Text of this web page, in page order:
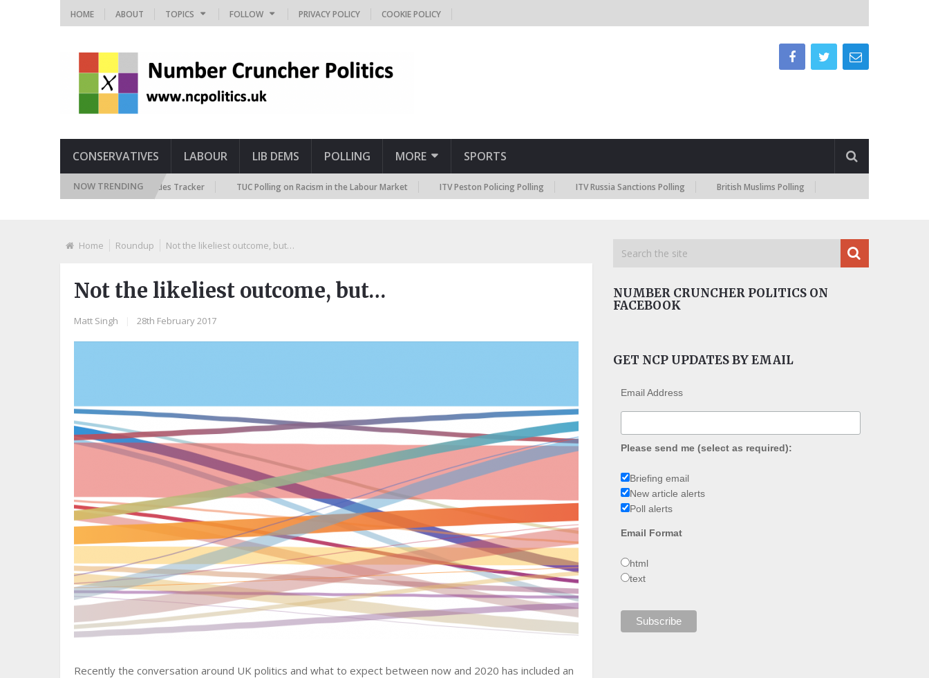
HOME ABOUT TOPICS FOLLOW PRIVACY POLICY COOKIE POLICY
CONSERVATIVES LABOUR LIB DEMS POLLING MORE SPORTS
NOW TRENDING
Future Immigration Attitudes Tracker TUC Polling on Racism in the Labour Market ITV Peston Policing Polling ITV Russia Sanctions Polling British Muslims Polling
Home Roundup Not the likeliest outcome, but…
Not the likeliest outcome, but…
Matt Singh 28th February 2017
Recently the conversation around UK politics and what to expect between now and 2020 has included an
NUMBER CRUNCHER POLITICS ON
FACEBOOK
GET NCP UPDATES BY EMAIL
Email Address
Please send me (select as required):
Briefing email
New article alerts
Poll alerts
Email Format
html
text